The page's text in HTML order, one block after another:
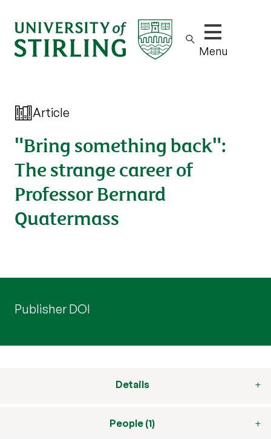
Show/hide
Menu
Article
"Bring something back":
The strange career of
Professor Bernard
Quatermass
Publisher DOI
Details
People (1)